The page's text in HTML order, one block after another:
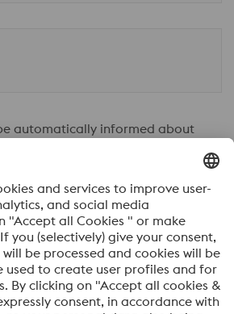
automatically informed about
start verification
Friendly Captcha ⇗
you agree that your personal